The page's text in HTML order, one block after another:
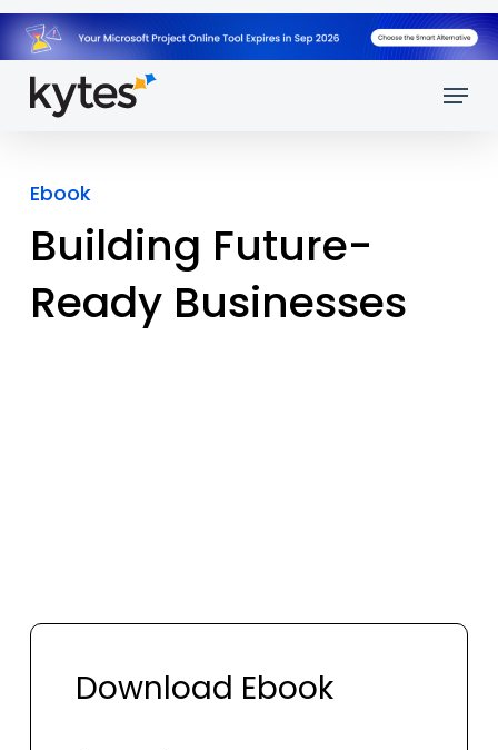
Skip
to
main
content
Menu
Ebook
Building Future-
Ready Businesses
Download Ebook